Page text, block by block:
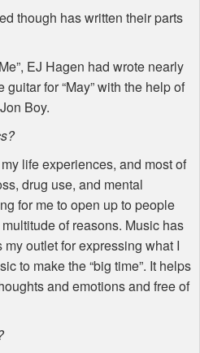
though has written their parts
EJ Hagen had wrote nearly
for “May” with the help of
Boy.
life experiences, and most of
drug use, and mental
for me to open up to people
of reasons. Music has
outlet for expressing what I
to make the “big time”. It helps
and emotions and free of